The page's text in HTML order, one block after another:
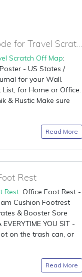
95% OFF Promotional Code for Travel Scratch Off Map
Scratch Off Map:
- US States /
for your Wall.
for Home or Office.
& Rustic Make sure
Read More
Rest
Rest: Office Foot Rest -
Cushion Footrest
& Booster Sore
YOU SIT -
on the trash can, or
Read More